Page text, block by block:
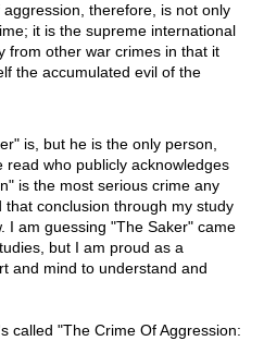
aggression, therefore, is not only
it is the supreme international
from other war crimes in that it
the accumulated evil of the
is, but he is the only person,
who publicly acknowledges
is the most serious crime any
conclusion through my study
I am guessing "The Saker" came
but I am proud as a
and mind to understand and
called "The Crime Of Aggression: